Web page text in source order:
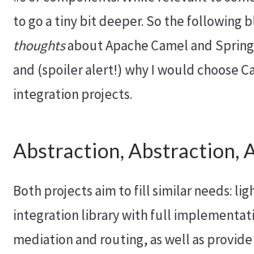
to go a tiny bit deeper. So the following
thoughtsabout Apache Camel and
and (spoiler alert!) why I would choose
integration projects.
Abstraction, Abstraction,
Both projects aim to fill similar needs:
integration library with full
mediation and routing, as well as